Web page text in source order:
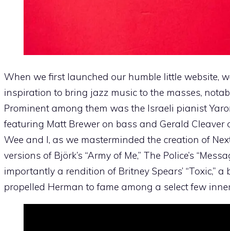
When we first launched our humble little website,
inspiration to bring jazz music to the masses,
Prominent among them was the Israeli pianist
featuring Matt Brewer on bass and Gerald
Wee and I, as we masterminded the creation of
versions of Björk’s “Army of Me,” The Police’s
importantly a rendition of Britney Spears’ “Toxic,”
propelled Herman to fame among a select few